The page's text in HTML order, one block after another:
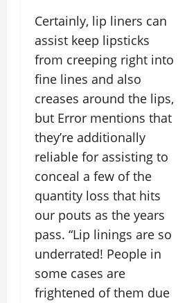
Certainly, lip liners can
assist keep lipsticks
from creeping right into
fine lines and also
creases around the lips,
but Error mentions that
they’re additionally
reliable for assisting to
conceal a few of the
quantity loss that hits
our pouts as the years
pass. “Lip linings are so
underrated! People in
some cases are
frightened of them due